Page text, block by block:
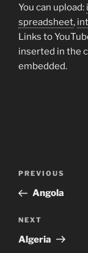
You can upload:
spreadsheet,
Links to
inserted in the
embedded.
Previous
Post
PREVIOUS
Angola
Next
Post
NEXT
Algeria